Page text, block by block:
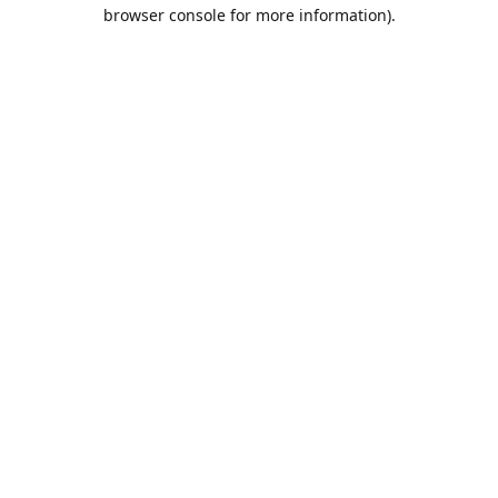
browser console for more information).